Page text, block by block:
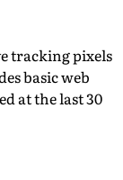
tracking pixels
basic web
at the last 30